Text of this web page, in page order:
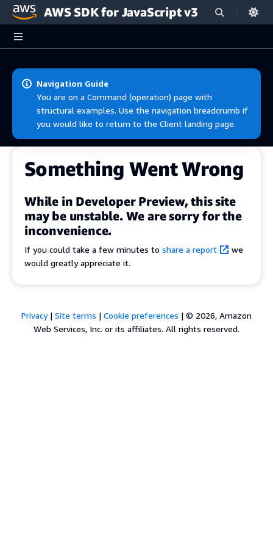
Skip to main content
AWS SDK for JavaScript v3
Navigation Guide
You are on a Command (operation) page with
structural examples. Use the navigation breadcrumb if
you would like to return to the Client landing page.
Something Went Wrong
While in Developer Preview, this site
may be unstable. We are sorry for the
inconvenience.
If you could take a few minutes to share a report
we
would greatly appreciate it.
Privacy| Site terms | Cookie preferences | © 2026, Amazon
Web Services, Inc. or its affiliates. All rights reserved.